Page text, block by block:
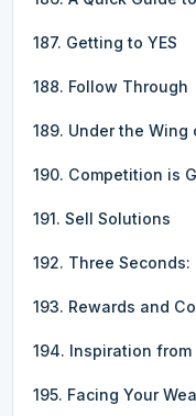
187. Getting to YES
188. Follow Through
189. Under the
190. Competition is
191. Sell Solutions
192. Three
193. Rewards and
194. Inspiration from
195. Facing Your